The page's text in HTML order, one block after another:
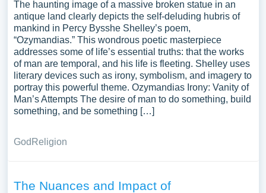
The haunting image of a massive broken statue in an
antique land clearly depicts the self-deluding hubris of
mankind in Percy Bysshe Shelley’s poem,
“Ozymandias.” This wondrous poetic masterpiece
addresses some of life’s essential truths: that the works
of man are temporal, and his life is fleeting. Shelley uses
literary devices such as irony, symbolism, and imagery to
portray this powerful theme. Ozymandias Irony: Vanity of
Man’s Attempts The desire of man to do something, build
something, and be something […]
God Religion
The Nuances and Impact of